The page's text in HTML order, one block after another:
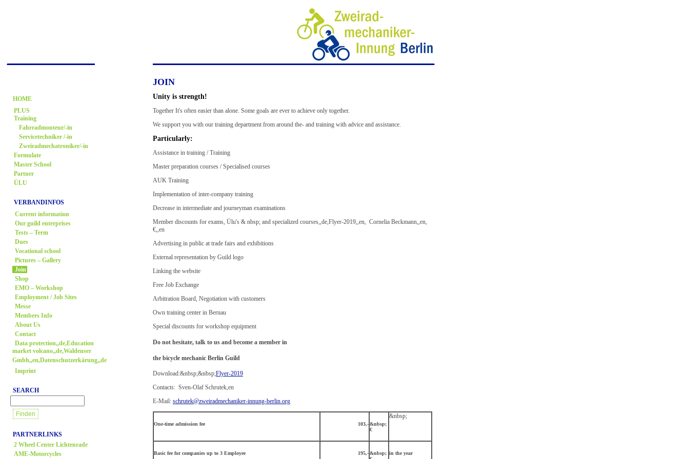
HOME
PLUS
Training
Fahrradmonteur/-in
Servicetechniker /-in
Zweiradmechatroniker/-in
Formulate
Master School
Partner
ÜLU
VERBANDINFOS
Current information
Our guild enterprises
Tests – Term
Dues
Vocational school
Pictures – Gallery
Join
Shop
EMO – Workshop
Employment / Job Sites
Messe
Members Info
About Us
Contact
Data protection,,de,Education
market volcano,,de,Waldenser
Gmbh,,en,Datenschutzerkärung,,de
Imprint
SEARCH
PARTNERLINKS
2 Wheel Center Lichtenrade
AME-Motorcycles
JOIN
Unity is strength!
Together It's often easier than alone. Some goals are ever to achieve only together.
We support you with our training department from around the- and training with advice and assistance.
Particularly:
Assistance in training / Training
Master preparation courses / Specialised courses
AUK Training
Implementation of inter-company training
Decrease in intermediate and journeyman examinations
Member discounts for exams, Ülu's & nbsp; and specialized courses,,de,Flyer-2019,,en, Cornelia Beckmann,,en,
€,,en
Advertising in public at trade fairs and exhibitions
External representation by Guild logo
Linking the website
Free Job Exchange
Arbitration Board, Negotiation with customers
Own training center in Bernau
Special discounts for workshop equipment
Do not hesitate, talk to us and become a member in
the bicycle mechanic Berlin Guild
Download:&nbsp;&nbsp;Flyer-2019
Contacts: Sven-Olaf Schrutek,en
E-Mail: schrutek@zweiradmechaniker-innung-berlin.org
One-time admission fee 103,-&nbsp;
€
&nbsp;
Basic fee for companies up to 3 Employee 195,-&nbsp; in the year